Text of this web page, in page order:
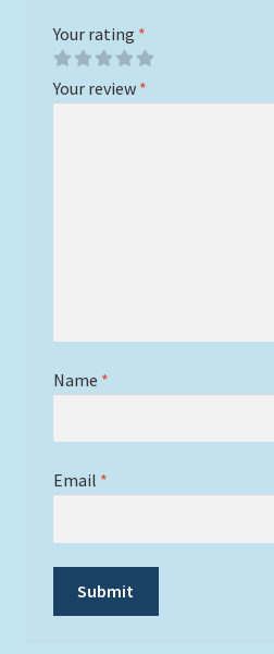
Your rating *
Your review *
Name *
Email *